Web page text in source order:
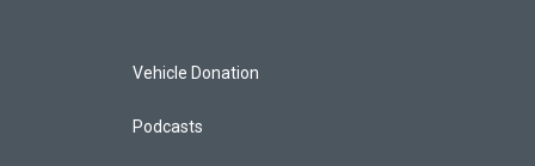
Vehicle Donation
Podcasts